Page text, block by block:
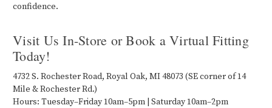
confidence.
Visit Us In-Store or Book a Virtual Fitting
Today!
4732 S. Rochester Road, Royal Oak, MI 48073 (SE corner of 14
Mile & Rochester Rd.)
Hours: Tuesday–Friday 10am–5pm | Saturday 10am–2pm